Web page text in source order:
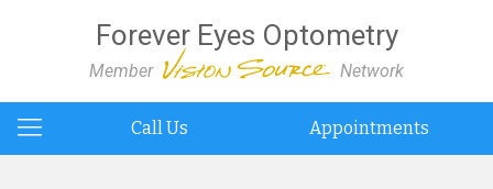
Forever Eyes Optometry
Member Network
Call Us Appointments